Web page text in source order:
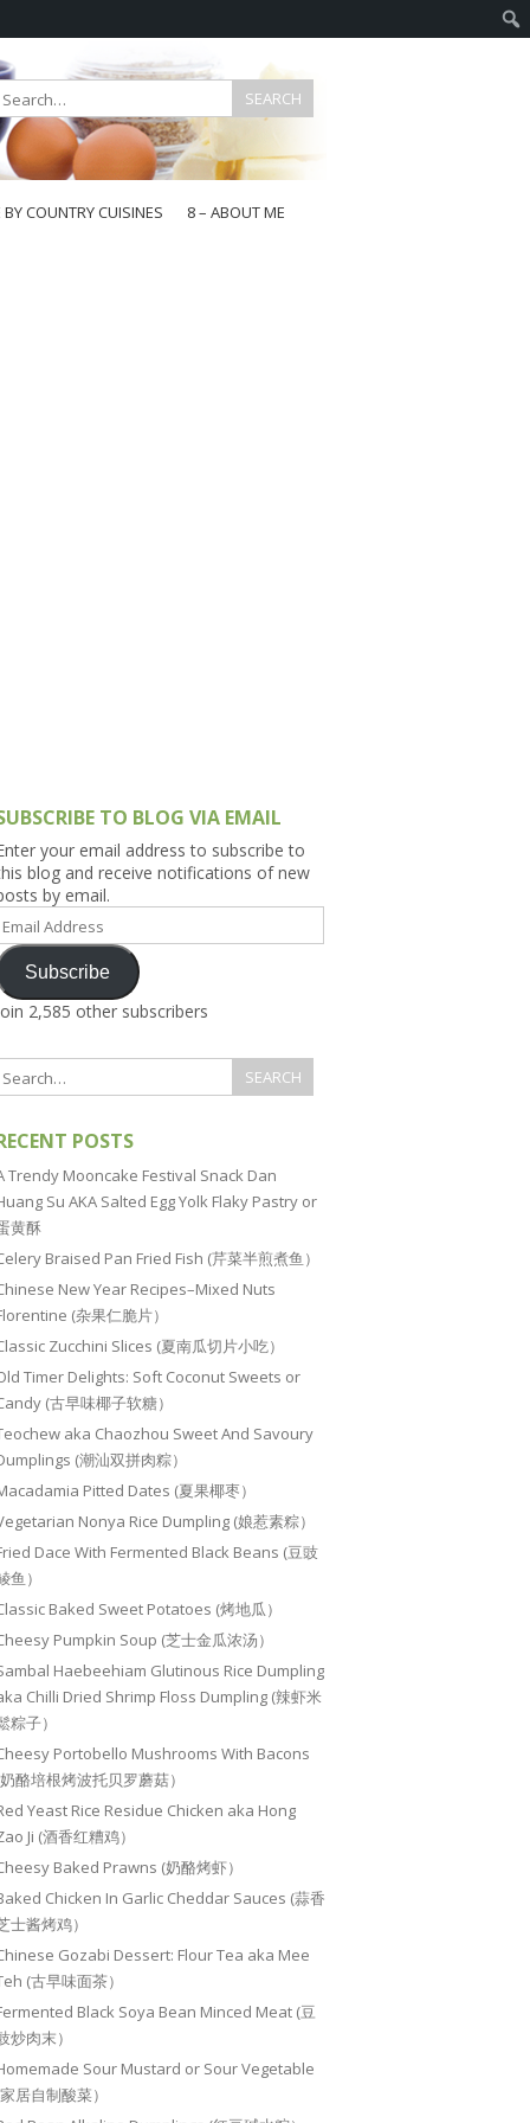
BY COUNTRY CUISINES
8 – ABOUT ME
TO BLOG VIA EMAIL
your email address to subscribe to
blog and receive notifications of new
by email.
Email
Subscribe
2,585 other subscribers
POSTS
Trendy Mooncake Festival Snack Dan
Su AKA Salted Egg Yolk Flaky Pastry or
黄酥
Braised Pan Fried Fish (芹菜半煎煮鱼）
New Year Recipes–Mixed Nuts
(杂果仁脆片）
Zucchini Slices (夏南瓜切片小吃）
Timer Delights: Soft Coconut Sweets or
(古早味椰子软糖）
aka Chaozhou Sweet And Savoury
(潮汕双拼肉粽）
Pitted Dates (夏果椰枣）
Nonya Rice Dumpling (娘惹素粽）
Dace With Fermented Black Beans (豆豉
鱼）
Baked Sweet Potatoes (烤地瓜）
Pumpkin Soup (芝士金瓜浓汤）
Haebeehiam Glutinous Rice Dumpling
Chilli Dried Shrimp Floss Dumpling (辣虾米
粽子）
Portobello Mushrooms With Bacons
酪培根烤波托贝罗蘑菇）
Yeast Rice Residue Chicken aka Hong
Ji (酒香红糟鸡）
Baked Prawns (奶酪烤虾）
Chicken In Garlic Cheddar Sauces (蒜香
士酱烤鸡）
Gozabi Dessert: Flour Tea aka Mee
(古早味面茶）
Black Soya Bean Minced Meat (豆
炒肉末）
Sour Mustard or Sour Vegetable
居自制酸菜）